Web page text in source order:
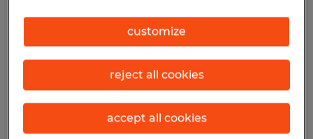
You may want to change your filter criteria
to get more results. The following actions
may help:
Consider removing some of the filters
you have applied.
customize
reject all cookies
accept all cookies